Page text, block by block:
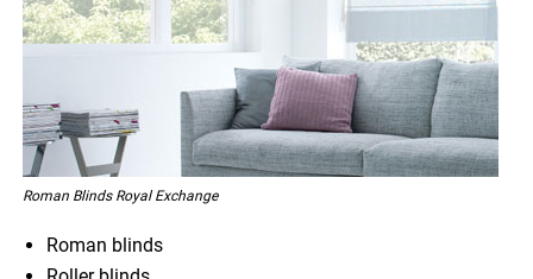
Roman Blinds Royal Exchange
Roman blinds